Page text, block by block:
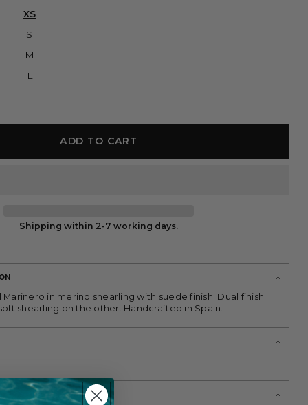
XS
S
M
L
ADD TO CART
Shipping within 2-7 working days.
in merino shearling with suede finish. Dual finish:
shearling on the other. Handcrafted in Spain.